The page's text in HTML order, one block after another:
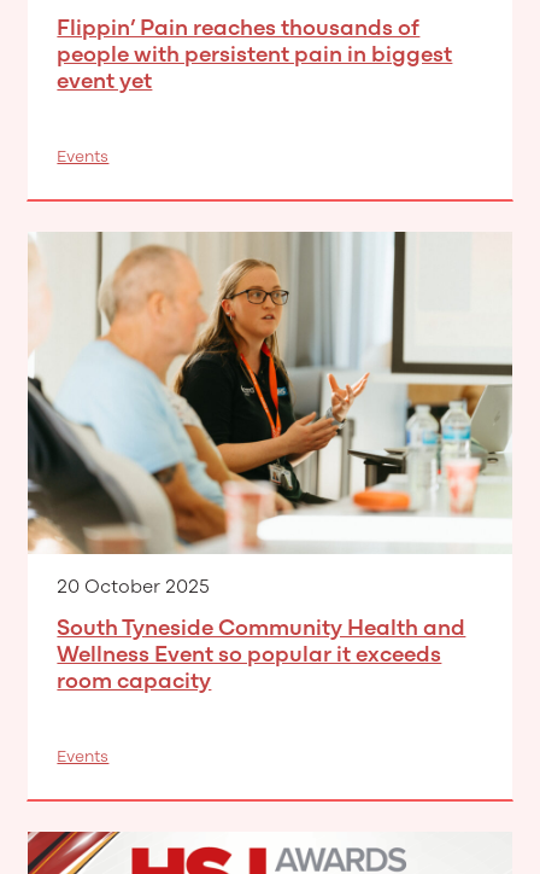
Flippin’ Pain reaches thousands of
people with persistent pain in biggest
event yet
Events
20 October 2025
South Tyneside Community Health and
Wellness Event so popular it exceeds
room capacity
Events